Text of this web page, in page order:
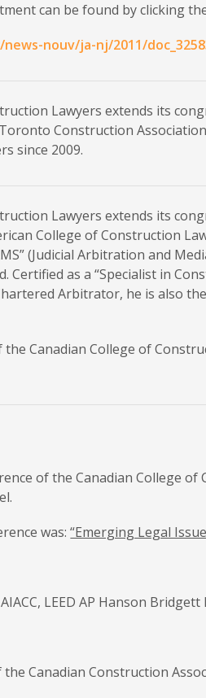
can be found by clicking
nouv/ja-nj/2011/
Lawyers extends its
Construction
since 2009.
Lawyers extends its
College of Construction
(Judicial Arbitration and
Certified as a “Specialist in
Arbitrator, he is also
Canadian College of
of the Canadian College
was:“Emerging Legal
LEED AP Hanson
Canadian Construction